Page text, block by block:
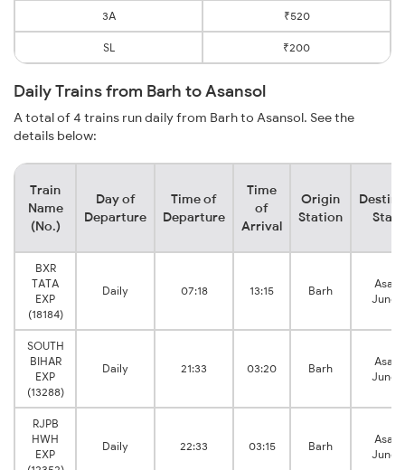
3A ₹520
SL ₹200
Daily Trains from Barh to Asansol
A total of 4 trains run daily from Barh to Asansol. See the
details below:
Train
Name
(No.)
Day of
Departure
Time of
Departure
Time
of
Arrival
Origin
Station
BXR
TATA
EXP
(18184)
Daily 07:18 13:15 Barh
SOUTH
BIHAR
EXP
(13288)
Daily 21:33 03:20 Barh
RJPB
HWH
EXP
Daily 22:33 03:15 Barh